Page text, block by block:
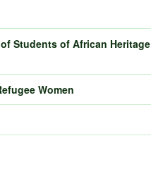
Students of African Heritage
Women